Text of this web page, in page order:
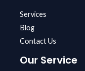
Services
Blog
Contact Us
Our Service